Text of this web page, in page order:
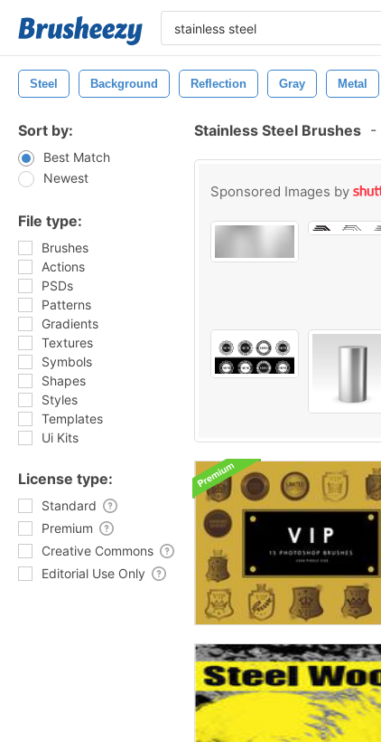
Steel Background Reflection Gray Metal
Sort by:
Best Match
Newest
File type:
Brushes
Actions
PSDs
Patterns
Gradients
Textures
Symbols
Shapes
Styles
Templates
Ui Kits
License type:
Standard
Premium
Creative Commons
Editorial Use Only
Stainless Steel Brushes -
Sponsored Images by